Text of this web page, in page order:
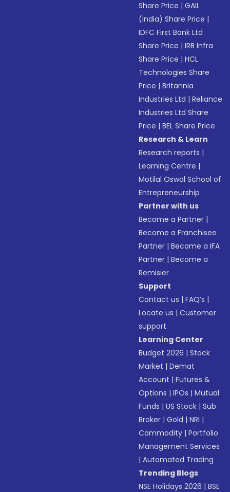
Share Price |GAIL
(India) Share Price |
IDFC First Bank Ltd
Share Price |IRB Infra
Share Price |HCL
Technologies Share
Price |Britannia
Industries Ltd |Reliance
Industries Ltd Share
Price |BEL Share Price
Research & Learn
Research reports |
Learning Centre |
Motilal Oswal School of
Entrepreneurship
Partner with us
Become a Partner |
Become a Franchisee
Partner |Become a IFA
Partner |Become a
Remisier
Support
Contact us |FAQ’s |
Locate us |Customer
support
Learning Center
Budget 2026 |Stock
Market |Demat
Account |Futures &
Options |IPOs |Mutual
Funds |US Stock |Sub
Broker |Gold |NRI |
Commodity |Portfolio
Management Services
|Automated Trading
Trending Blogs
NSE Holidays 2026 |BSE